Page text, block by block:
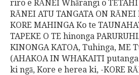
riro e RĀNEI Whārangi o
RĀNEI ATU TANGATA ON RĀNEI
KORE MAHINGA Ko te
TAPEKE O TE hinonga
KINONGA KATOA, Tuhinga, ME
(AHAKOA IN WHAKAITI
ki ngā, Kore e herea ki, -KORE